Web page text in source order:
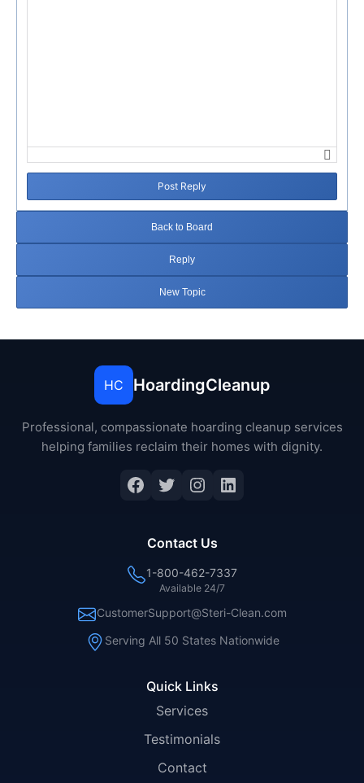
Post Reply
Back to Board
Reply
New Topic
HC HoardingCleanup
Professional, compassionate hoarding cleanup services
helping families reclaim their homes with dignity.
Facebook
Twitter
Instagram
LinkedIn
Quick Links
Services
Testimonials
Contact
Contact Us
1-800-462-7337
Available 24/7
CustomerSupport@Steri-Clean.com
Serving All 50 States Nationwide